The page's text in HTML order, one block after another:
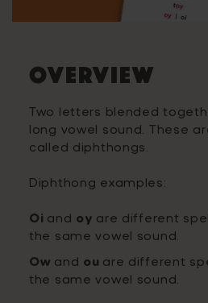
OVERVIEW
Two letters blended
long vowel sound. These
called diphthongs.
Diphthong examples:
Oi and oy are different
the same vowel sound.
Ow and ou are different
the same vowel sound.